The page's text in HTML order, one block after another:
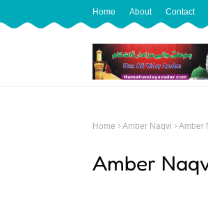
Home About Contact
Home Amber Naqvi Amber
Amber